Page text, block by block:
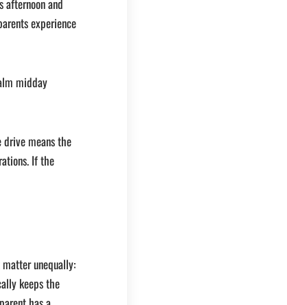
afternoon and
experience
midday
means the
If the
unequally:
keeps the